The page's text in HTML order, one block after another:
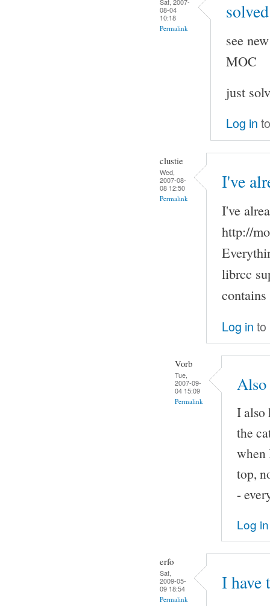
08-04
10:18
Permalink
see
MOC
just
Log in
clustie
Wed,
2007-08-
08 12:50
Permalink
I've
I've
http://
librcc
Log in to
Vorb
Tue,
2007-09-
04 15:09
Permalink
I also
the
when
top,
-
Log in
erfo
Sat,
2009-05-
09 18:54
Permalink
I have